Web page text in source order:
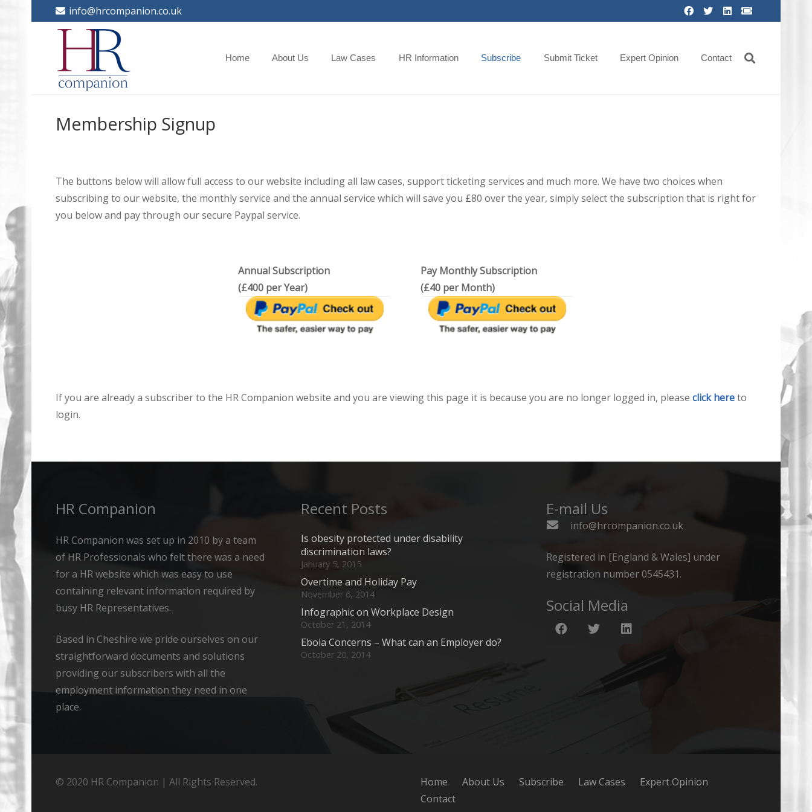
info@hrcompanion.co.uk
Home About Us Law Cases HR Information Subscribe Submit Ticket Expert Opinion Contact
Membership Signup
The buttons below will allow full access to our website including all law cases, support ticketing services and much more. We have two choices when
subscribing to our website, the monthly service and the annual service which will save you £80 over the year, simply select the subscription that is right for
you below and pay through our secure Paypal service.
Annual Subscription
(£400 per Year)
Pay Monthly Subscription
(£40 per Month)
If you are already a subscriber to the HR Companion website and you are viewing this page it is because you are no longer logged in, please click hereto
login.
HR Companion
HR Companion was set up in 2010 by a team
of HR Professionals who felt there was a need
for a HR website which was easy to use
containing relevant information required by
busy HR Representatives.
Based in Cheshire we pride ourselves on our
straightforward documents and solutions
providing our subscribers with all the
employment information they need in one
place.
Recent Posts
Is obesity protected under disability
discrimination laws?
January 5, 2015
Overtime and Holiday Pay
November 6, 2014
Infographic on Workplace Design
October 21, 2014
Ebola Concerns – What can an Employer do?
October 20, 2014
E-mail Us
info@hrcompanion.co.uk
Registered in [England & Wales] under
registration number 0545431.
Social Media
© 2020 HR Companion | All Rights Reserved. Home About Us Subscribe Law Cases
Expert Opinion
Contact